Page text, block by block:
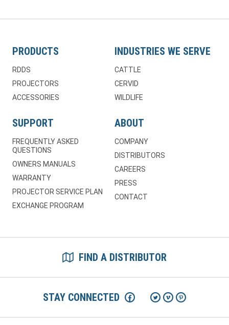
PRODUCTS
RDDS
PROJECTORS
ACCESSORIES
INDUSTRIES WE SERVE
CATTLE
CERVID
WILDLIFE
SUPPORT
FREQUENTLY ASKED
QUESTIONS
OWNERS MANUALS
WARRANTY
PROJECTOR SERVICE PLAN
EXCHANGE PROGRAM
ABOUT
COMPANY
DISTRIBUTORS
CAREERS
PRESS
CONTACT
FIND A DISTRIBUTOR
STAY CONNECTED